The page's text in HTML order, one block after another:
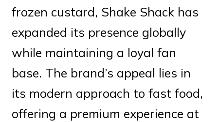
frozen custard, Shake Shack has
expanded its presence globally
while maintaining a loyal fan
base. The brand’s appeal lies in
its modern approach to fast food,
offering a premium experience at